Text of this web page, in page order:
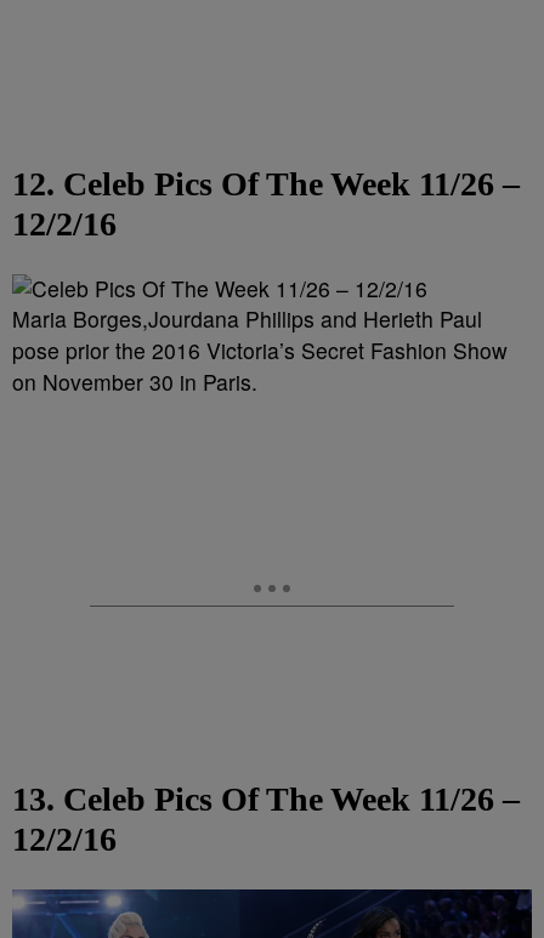
12. Celeb Pics Of The Week 11/26 –
12/2/16
Maria Borges,Jourdana Phillips and Herieth Paul
pose prior the 2016 Victoria’s Secret Fashion Show
on November 30 in Paris.
13. Celeb Pics Of The Week 11/26 –
12/2/16